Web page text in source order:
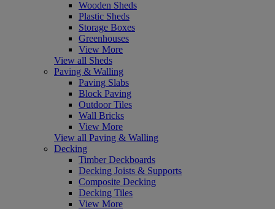
Wooden Sheds
Plastic Sheds
Storage Boxes
Greenhouses
View More
View all Sheds
Paving & Walling
Paving Slabs
Block Paving
Outdoor Tiles
Wall Bricks
View More
View all Paving & Walling
Decking
Timber Deckboards
Decking Joists & Supports
Composite Decking
Decking Tiles
View More